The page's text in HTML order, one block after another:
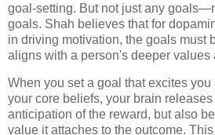
goal-setting. But not just any
goals. Shah believes that for
in driving motivation, the goals must
aligns with a person's deeper values
When you set a goal that excites
your core beliefs, your brain
anticipation of the reward, but also
value it attaches to the outcome.